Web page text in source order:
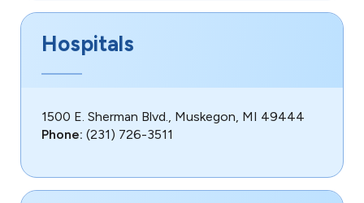
Hospitals
1500 E. Sherman Blvd., Muskegon, MI 49444
Phone: (231) 726-3511